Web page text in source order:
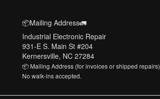
📦Mailing Address🚛
Industrial Electronic Repair
931-E S. Main St #204
Kernersville, NC 27284
📦 Mailing Address (for invoices or shipped repairs)
No walk-ins accepted.